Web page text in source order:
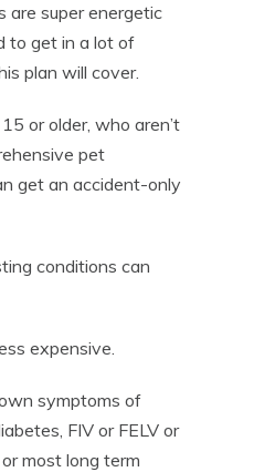
are super energetic
to get in a lot of
plan will cover.
or older, who aren’t
pet
get an accident-only
conditions can
expensive.
symptoms of
FIV or FELV or
most long term